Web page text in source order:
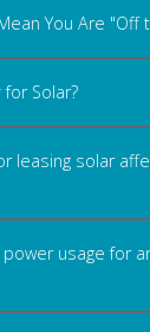
You Are "Off
for Solar?
leasing solar
usage for